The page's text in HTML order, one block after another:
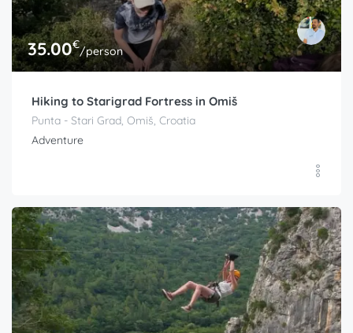
35.00€/person
Hiking to Starigrad Fortress in Omiš
Punta - Stari Grad, Omiš, Croatia
Adventure